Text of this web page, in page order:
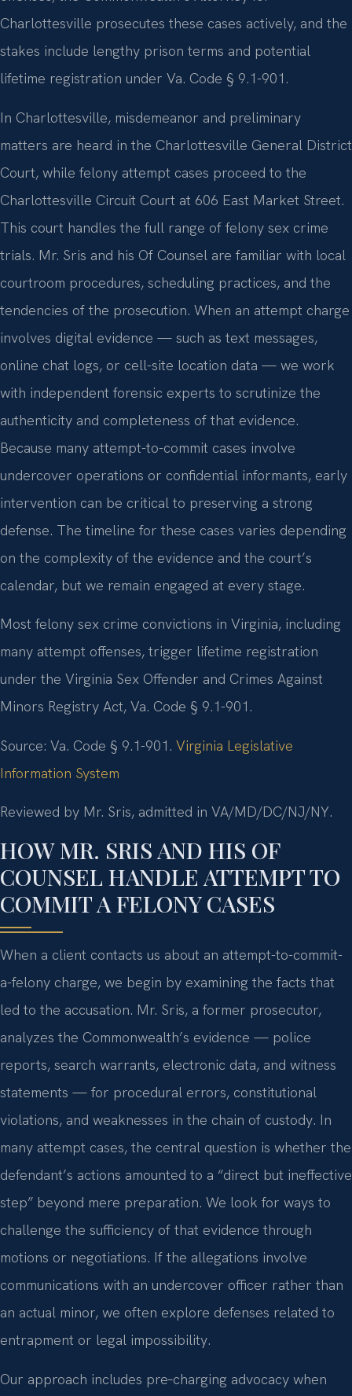
Charlottesville prosecutes these cases actively, and the
stakes include lengthy prison terms and potential
lifetime registration under Va. Code § 9.1-901.
In Charlottesville, misdemeanor and preliminary
matters are heard in the Charlottesville General District
Court, while felony attempt cases proceed to the
Charlottesville Circuit Court at 606 East Market Street.
This court handles the full range of felony sex crime
trials. Mr. Sris and his Of Counsel are familiar with local
courtroom procedures, scheduling practices, and the
tendencies of the prosecution. When an attempt charge
involves digital evidence — such as text messages,
online chat logs, or cell-site location data — we work
with independent forensic experts to scrutinize the
authenticity and completeness of that evidence.
Because many attempt-to-commit cases involve
undercover operations or confidential informants, early
intervention can be critical to preserving a strong
defense. The timeline for these cases varies depending
on the complexity of the evidence and the court’s
calendar, but we remain engaged at every stage.
Most felony sex crime convictions in Virginia, including
many attempt offenses, trigger lifetime registration
under the Virginia Sex Offender and Crimes Against
Minors Registry Act, Va. Code § 9.1-901.
Source: Va. Code § 9.1-901. Virginia Legislative
Information System
Reviewed by Mr. Sris, admitted in VA/MD/DC/NJ/NY.
HOW MR. SRIS AND HIS OF
COUNSEL HANDLE ATTEMPT TO
COMMIT A FELONY CASES
When a client contacts us about an attempt-to-commit-
a-felony charge, we begin by examining the facts that
led to the accusation. Mr. Sris, a former prosecutor,
analyzes the Commonwealth’s evidence — police
reports, search warrants, electronic data, and witness
statements — for procedural errors, constitutional
violations, and weaknesses in the chain of custody. In
many attempt cases, the central question is whether the
defendant’s actions amounted to a “direct but ineffective
step” beyond mere preparation. We look for ways to
challenge the sufficiency of that evidence through
motions or negotiations. If the allegations involve
communications with an undercover officer rather than
an actual minor, we often explore defenses related to
entrapment or legal impossibility.
Our approach includes pre‑charging advocacy when